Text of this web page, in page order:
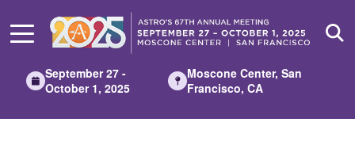
Main
September 27 -
October 1, 2025
Moscone Center, San
Francisco, CA